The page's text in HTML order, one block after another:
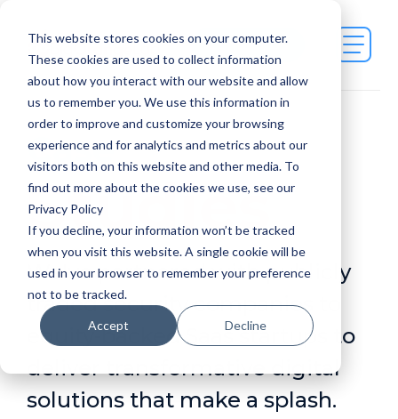
This website stores cookies on your computer.
These cookies are used to collect information
about how you interact with our website and allow
us to remember you. We use this information in
order to improve and customize your browsing
experience and for analytics and metrics about our
visitors both on this website and other media. To
find out more about the cookies we use, see our
Privacy Policy
If you decline, your information won’t be tracked
when you visit this website. A single cookie will be
used in your browser to remember your preference
not to be tracked.
Accept Decline
Contact Us
Case
Studies
We've partnered with publicly
traded security companies to
equity-backed Saas startups to
deliver transformative digital
solutions that make a splash.